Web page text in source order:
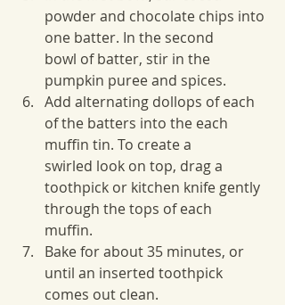
powder and chocolate chips into
one batter. In the second
bowl of batter, stir in the
pumpkin puree and spices.
Add alternating dollops of each
of the batters into the each
muffin tin. To create a
swirled look on top, drag a
toothpick or kitchen knife gently
through the tops of each
muffin.
Bake for about 35 minutes, or
until an inserted toothpick
comes out clean.